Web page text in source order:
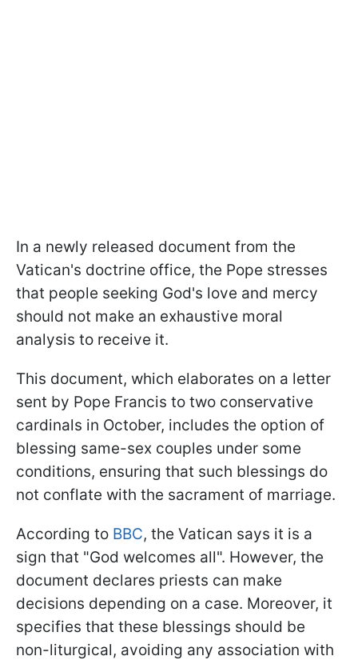
In a newly released document from the
Vatican's doctrine office, the Pope stresses
that people seeking God's love and mercy
should not make an exhaustive moral
analysis to receive it.
This document, which elaborates on a letter
sent by Pope Francis to two conservative
cardinals in October, includes the option of
blessing same-sex couples under some
conditions, ensuring that such blessings do
not conflate with the sacrament of marriage.
According to BBC, the Vatican says it is a
sign that "God welcomes all". However, the
document declares priests can make
decisions depending on a case. Moreover, it
specifies that these blessings should be
non-liturgical, avoiding any association with